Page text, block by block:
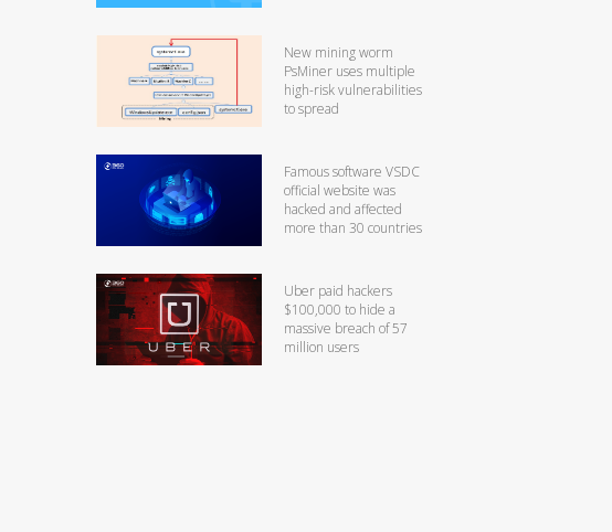
New mining worm
PsMiner uses multiple
high-risk vulnerabilities
to spread
Famous software VSDC
official website was
hacked and affected
more than 30 countries
Uber paid hackers
$100,000 to hide a
massive breach of 57
million users